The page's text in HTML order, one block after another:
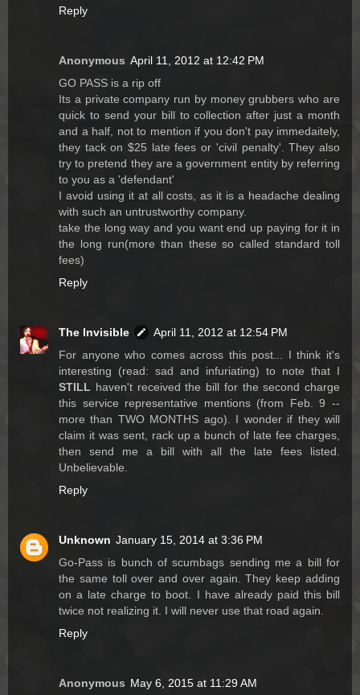
Reply
Anonymous April 11, 2012 at 12:42 PM
GO PASS is a rip off
Its a private company run by money grubbers who are
quick to send your bill to collection after just a month
and a half, not to mention if you don't pay immedaitely,
they tack on $25 late fees or 'civil penalty'. They also
try to pretend they are a government entity by referring
to you as a 'defendant'
I avoid using it at all costs, as it is a headache dealing
with such an untrustworthy company.
take the long way and you want end up paying for it in
the long run(more than these so called standard toll
fees)
Reply
The Invisible
April 11, 2012 at 12:54 PM
For anyone who comes across this post... I think it's
interesting (read: sad and infuriating) to note that I
STILL haven't received the bill for the second charge
this service representative mentions (from Feb. 9 --
more than TWO MONTHS ago). I wonder if they will
claim it was sent, rack up a bunch of late fee charges,
then send me a bill with all the late fees listed.
Unbelievable.
Reply
Unknown January 15, 2014 at 3:36 PM
Go-Pass is bunch of scumbags sending me a bill for
the same toll over and over again. They keep adding
on a late charge to boot. I have already paid this bill
twice not realizing it. I will never use that road again.
Reply
Anonymous May 6, 2015 at 11:29 AM